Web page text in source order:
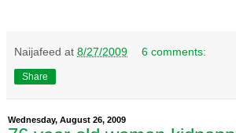
Naijafeed at 8/27/2009 6 comments:
Share
Wednesday, August 26, 2009